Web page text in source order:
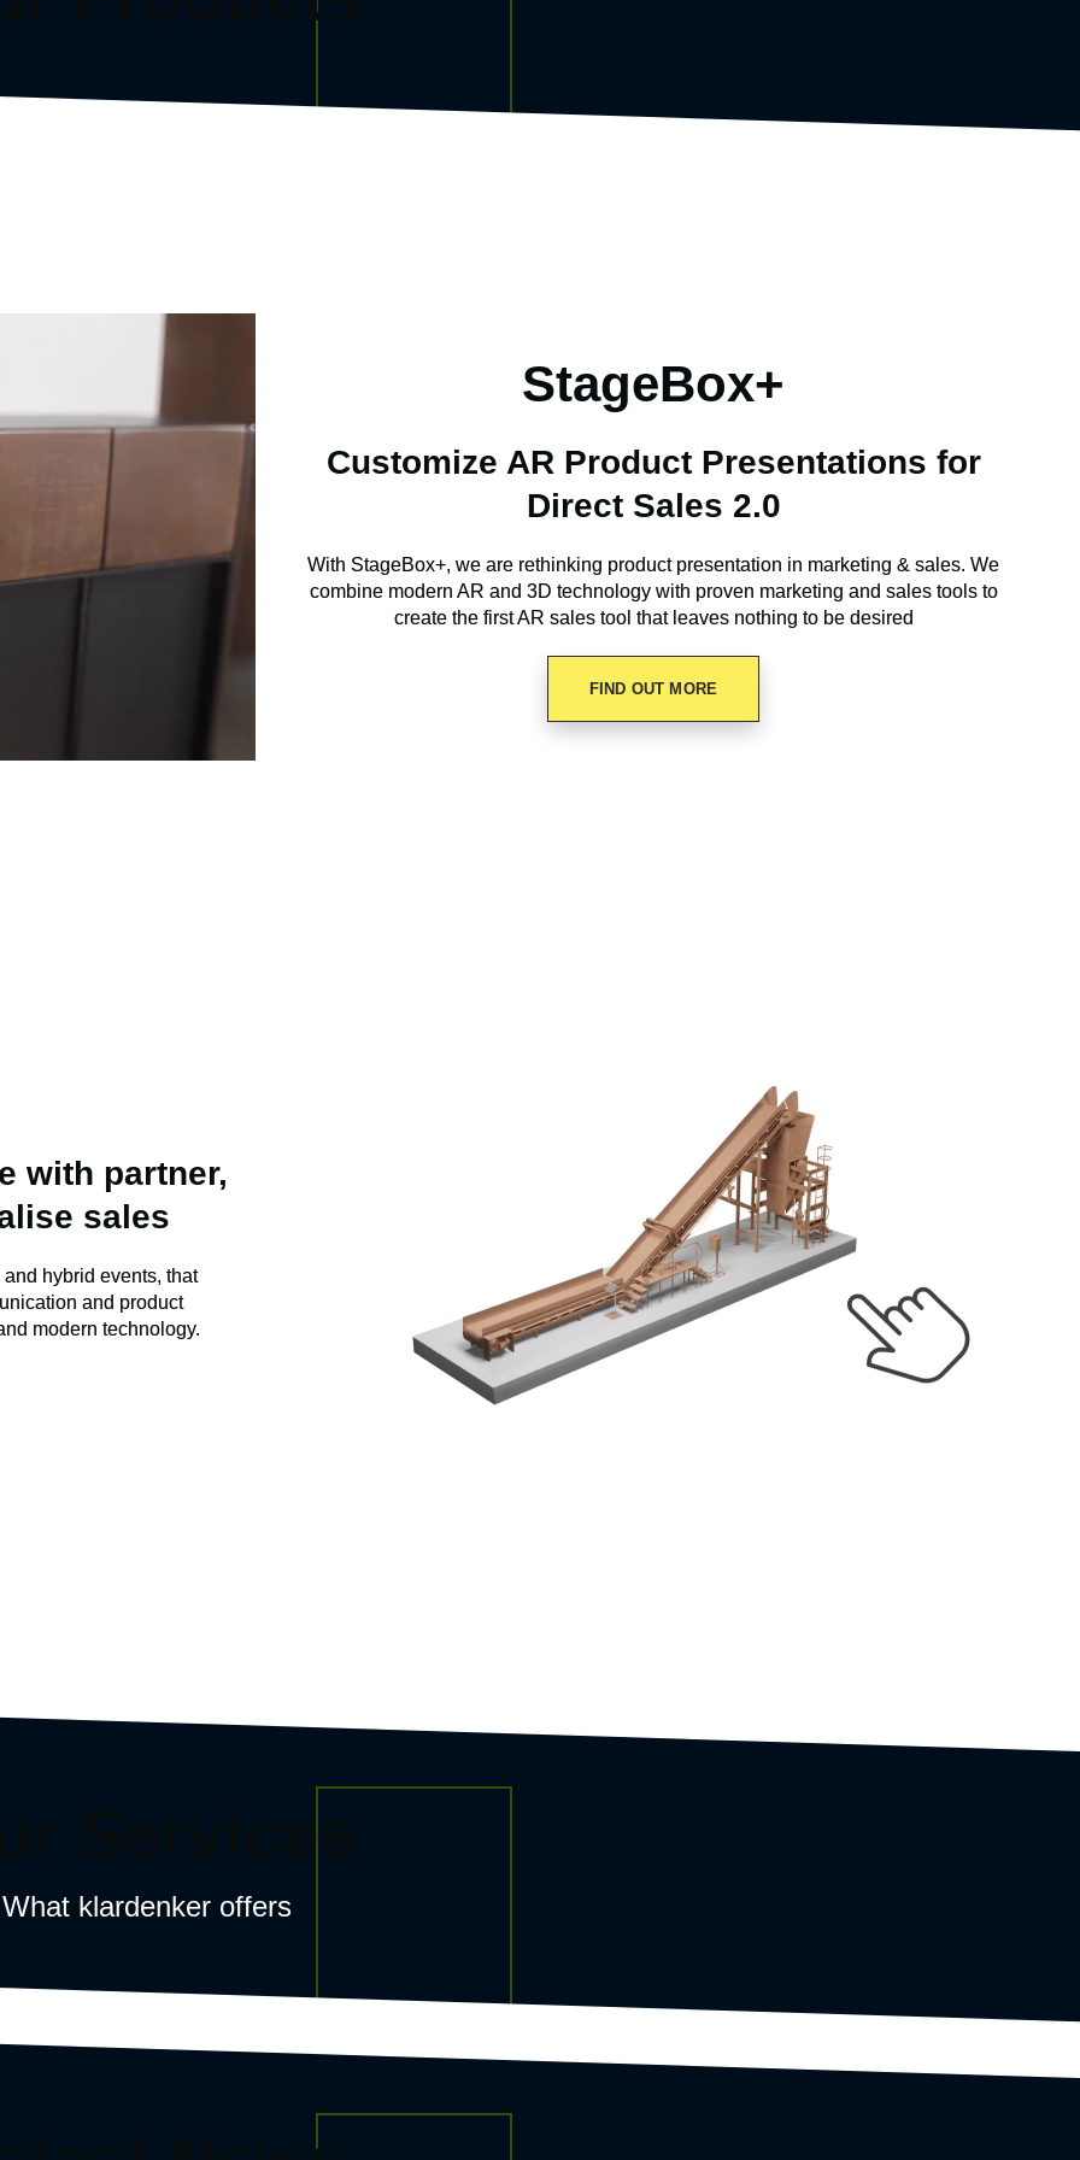
StageBox+
Customize AR Product Presentations for
Direct Sales 2.0
With StageBox+, we are rethinking product presentation in marketing & sales. We
combine modern AR and 3D technology with proven marketing and sales tools to
create the first AR sales tool that leaves nothing to be desired
FIND OUT MORE
with partner,
sales
hybrid events, that
and product
modern technology.
What klardenker offers